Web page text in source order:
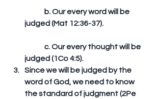
judged (Mat 12:36-37).
judged (1Co 4:5).
Since we will be judged by the
word of God, we need to know
the standard of judgment (2Pe